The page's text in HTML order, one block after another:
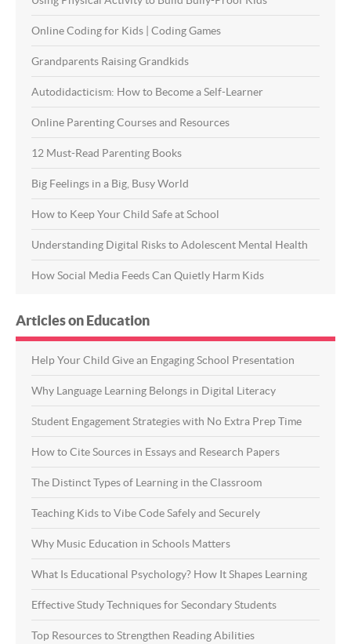
Online Coding for Kids | Coding Games
Grandparents Raising Grandkids
Autodidacticism: How to Become a Self-Learner
Online Parenting Courses and Resources
12 Must-Read Parenting Books
Big Feelings in a Big, Busy World
How to Keep Your Child Safe at School
Understanding Digital Risks to Adolescent Mental Health
How Social Media Feeds Can Quietly Harm Kids
Articles on Education
Help Your Child Give an Engaging School Presentation
Why Language Learning Belongs in Digital Literacy
Student Engagement Strategies with No Extra Prep Time
How to Cite Sources in Essays and Research Papers
The Distinct Types of Learning in the Classroom
Teaching Kids to Vibe Code Safely and Securely
Why Music Education in Schools Matters
What Is Educational Psychology? How It Shapes Learning
Effective Study Techniques for Secondary Students
Top Resources to Strengthen Reading Abilities